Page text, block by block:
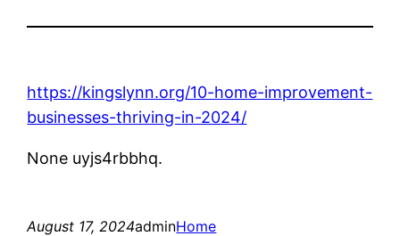
https://kingslynn.org/10-home-improvement-
businesses-thriving-in-2024/
None uyjs4rbbhq.
August 17, 2024adminHome